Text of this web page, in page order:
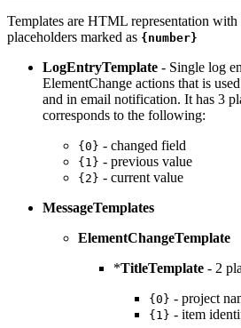
Templates are HTML representation with
placeholders marked as {number}
LogEntryTemplate - Single log
ElementChange actions that is
and in email notification. It has 3
corresponds to the following:
{0} - changed field
{1} - previous value
{2} - current value
MessageTemplates
ElementChangeTemplate
*TitleTemplate - 2
{0} - project
{1} - item